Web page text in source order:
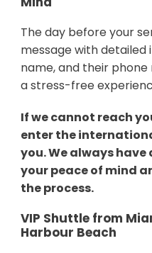
The day before your
message with detailed
name, and their
a stress-free
If we cannot reach
enter the
you. We always
your peace of mind
the process.
VIP Shuttle from
Harbour Beach